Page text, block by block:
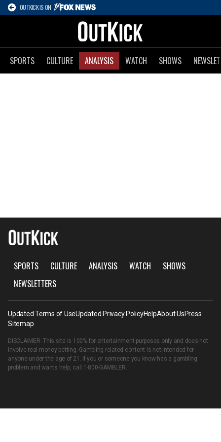
OUTKICK IS ON
SPORTS CULTURE ANALYSIS WATCH SHOWS
SPORTS CULTURE ANALYSIS WATCH
SHOWS
NEWSLETTERS
Updated Terms of UseUpdated Privacy PolicyHelpAbout UsPress
Sitemap
DISCLAIMER: This site is 100% for entertainment purposes only and does not
involve real money betting. Gambling related content is not intended for
anyone under the age of 21. If you or someone you know has a gambling
problem and wants help, call 1-800-GAMBLER.